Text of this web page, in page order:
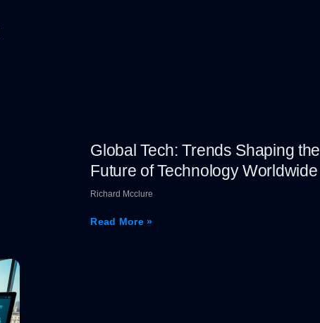
Global Tech: Trends Shaping the
Future of Technology Worldwide
Richard Mcclure
Read More »